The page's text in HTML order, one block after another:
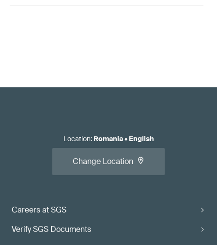
Careers at SGS
Verify SGS Documents
Location: Romania• English
Change Location